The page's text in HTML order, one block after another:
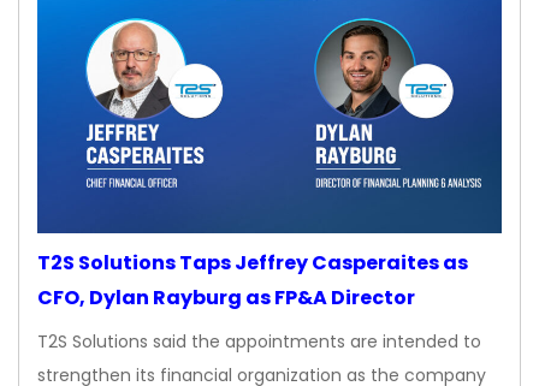
T2S Solutions Taps Jeffrey Casperaites as
CFO, Dylan Rayburg as FP&A Director
T2S Solutions said the appointments are intended to
strengthen its financial organization as the company